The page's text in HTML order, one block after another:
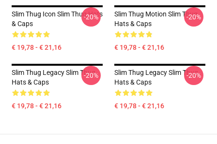
Slim Thug Icon Slim Thug Hats
& Caps
€ 19,78 - € 21,16
-20%
Slim Thug Motion Slim Thug
Hats & Caps
€ 19,78 - € 21,16
-20%
Slim Thug Legacy Slim Thug
Hats & Caps
€ 19,78 - € 21,16
-20%
Slim Thug Legacy Slim Thug
Hats & Caps
€ 19,78 - € 21,16
-20%